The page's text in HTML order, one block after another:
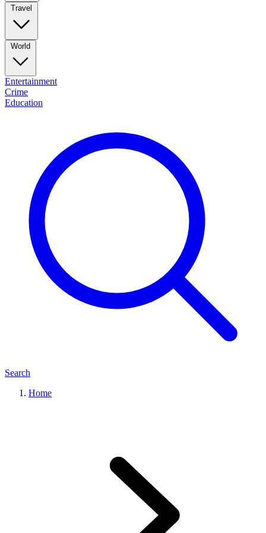
Travel
World
Entertainment
Crime
Education
Search
Home